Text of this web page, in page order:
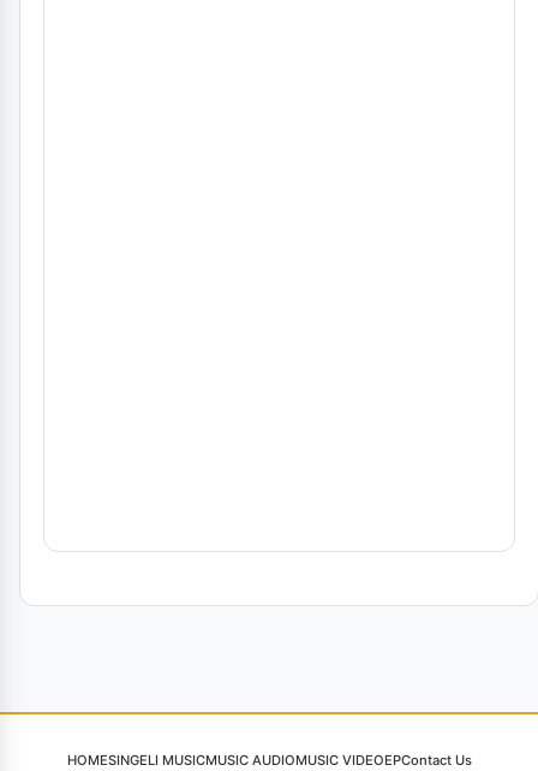
HOMESINGELI MUSICMUSIC AUDIOMUSIC VIDEOEPContact Us